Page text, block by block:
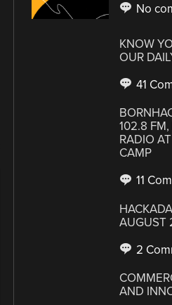
No
KNOW
OUR
41
102.8
RADIO
CAMP
11
AUGUST
2
AND